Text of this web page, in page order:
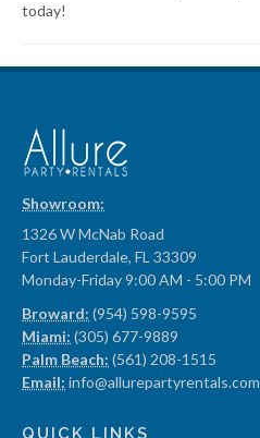
today!
Showroom:
1326 W McNab Road
Fort Lauderdale, FL 33309
Monday-Friday 9:00 AM - 5:00 PM
Broward: (954) 598-9595
Miami: (305) 677-9889
Palm Beach: (561) 208-1515
Email: info@allurepartyrentals.com
QUICK LINKS